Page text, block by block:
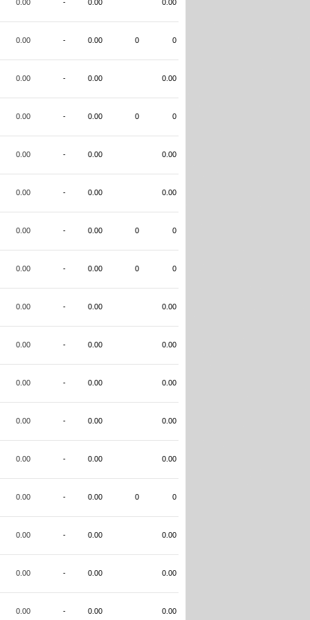
0.00 - 0.00 0.00
0.00 - 0.00 0 0
0.00 - 0.00 0.00
0.00 - 0.00 0 0
0.00 - 0.00 0.00
0.00 - 0.00 0.00
0.00 - 0.00 0 0
0.00 - 0.00 0 0
0.00 - 0.00 0.00
0.00 - 0.00 0.00
0.00 - 0.00 0.00
0.00 - 0.00 0.00
0.00 - 0.00 0.00
0.00 - 0.00 0 0
0.00 - 0.00 0.00
0.00 - 0.00 0.00
0.00 - 0.00 0.00